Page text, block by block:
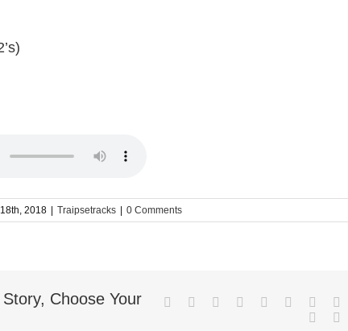
2018 Traipsetracks 0 Comments
Choose Your
Facebook
TwitterLinkedIn
Reddit WhatsappGoogle+
Tumblr